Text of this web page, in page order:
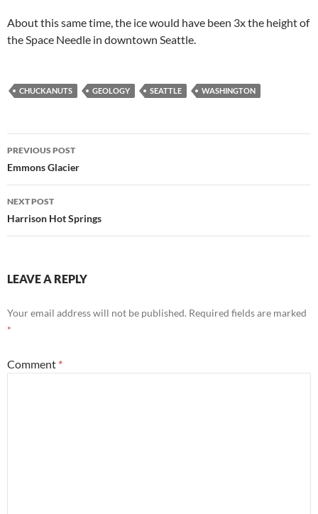
About this same time, the ice would have been 3x the height of
the Space Needle in downtown Seattle.
CHUCKANUTS GEOLOGY SEATTLE WASHINGTON
Post
navigation
PREVIOUS POST
Emmons Glacier
NEXT POST
Harrison Hot Springs
LEAVE A REPLY
Your email address will not be published. Required fields are marked
*
Comment *